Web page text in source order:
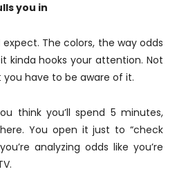
you in
expect. The colors, the way odds
kinda hooks your attention. Not
have to be aware of it.
think you’ll spend 5 minutes,
You open it just to “check
analyzing odds like you’re